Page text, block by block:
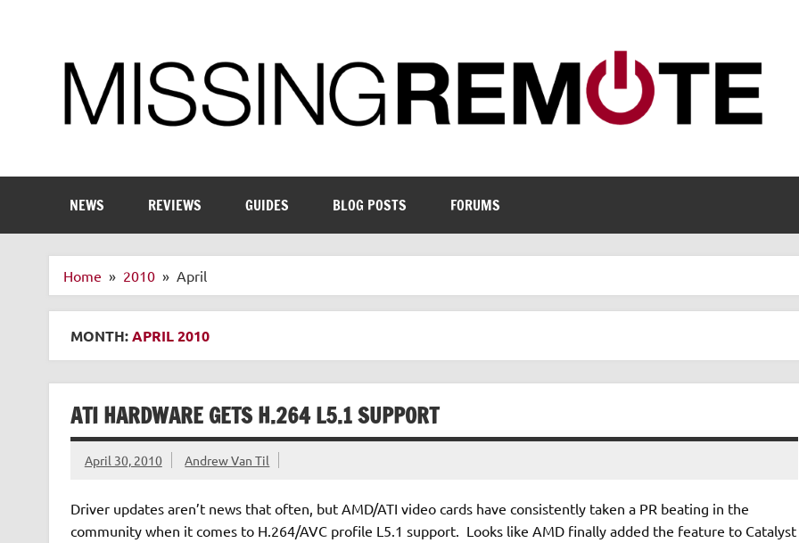
NEWS REVIEWS GUIDES BLOG POSTS FORUMS
Home 2010 April
MONTH:APRIL 2010
ATI HARDWARE GETS H.264 L5.1 SUPPORT
April 30, 2010 Andrew Van Til
Driver updates aren’t news that often, but AMD/ATI video cards have consistently taken a PR beating in the
community when it comes to H.264/AVC profile L5.1 support. Looks like AMD finally added the feature to Catalyst